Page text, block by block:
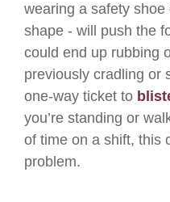
wearing a safety shoe
shape - will push the
could end up rubbing
previously cradling or
one-way ticket to
you’re standing or
of time on a shift, this
problem.